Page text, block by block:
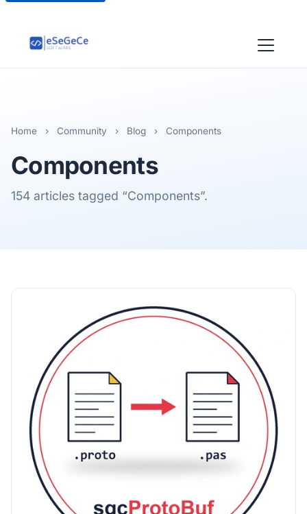
Home › Community › Blog › Components
Components
154 articles tagged “Components”.